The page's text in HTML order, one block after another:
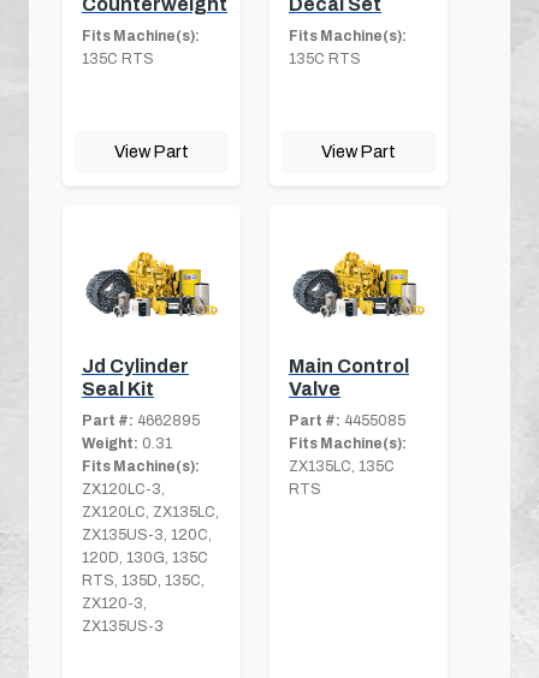
Fits Machine(s):
135C RTS
View Part
Fits Machine(s):
135C RTS
View Part
Jd Cylinder
Seal Kit
Part #: 4662895
Weight: 0.31
Fits Machine(s):
ZX120LC-3,
ZX120LC, ZX135LC,
ZX135US-3, 120C,
120D, 130G, 135C
RTS, 135D, 135C,
ZX120-3,
ZX135US-3
Main Control
Valve
Part #: 4455085
Fits Machine(s):
ZX135LC, 135C
RTS